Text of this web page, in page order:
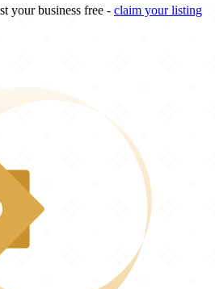
your business free - claim your listing